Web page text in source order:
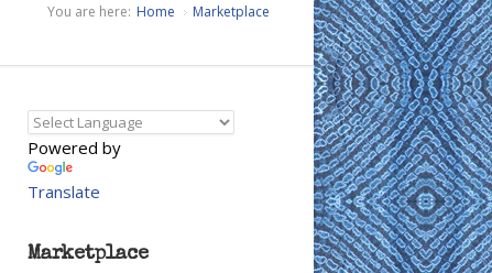
You are here: Home Marketplace
Powered by
Translate
Marketplace